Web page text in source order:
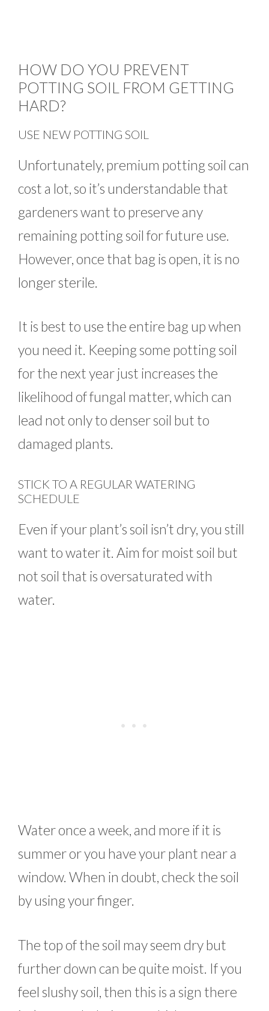
HOW DO YOU PREVENT
POTTING SOIL FROM GETTING
HARD?
USE NEW POTTING SOIL
Unfortunately, premium potting soil can
cost a lot, so it’s understandable that
gardeners want to preserve any
remaining potting soil for future use.
However, once that bag is open, it is no
longer sterile.
It is best to use the entire bag up when
you need it. Keeping some potting soil
for the next year just increases the
likelihood of fungal matter, which can
lead not only to denser soil but to
damaged plants.
STICK TO A REGULAR WATERING
SCHEDULE
Even if your plant’s soil isn’t dry, you still
want to water it. Aim for moist soil but
not soil that is oversaturated with
water.
Water once a week, and more if it is
summer or you have your plant near a
window. When in doubt, check the soil
by using your finger.
The top of the soil may seem dry but
further down can be quite moist. If you
feel slushy soil, then this is a sign there